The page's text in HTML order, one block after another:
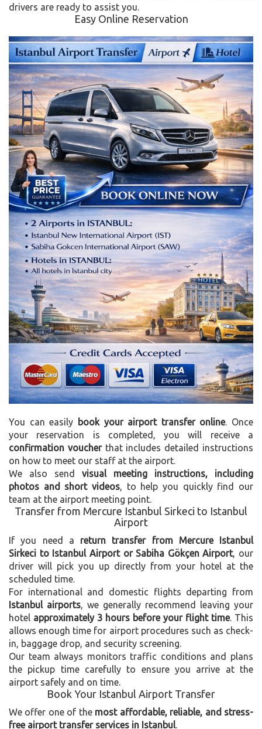
drivers are ready to assist you.
Easy Online Reservation
You can easily book your airport transfer online. Once
your reservation is completed, you will receive a
confirmation voucherthat includes detailed instructions
on how to meet our staff at the airport.
We also send visual meeting instructions, including
photos and short videos , to help you quickly find our
team at the airport meeting point.
Transfer from Mercure Istanbul Sirkeci to Istanbul
Airport
If you need a return transfer from Mercure Istanbul
Sirkeci to Istanbul Airport or Sabiha Gökçen Airport, our
driver will pick you up directly from your hotel at the
scheduled time.
For international and domestic flights departing from
Istanbul airports , we generally recommend leaving your
hotel approximately 3 hours before your flight time. This
allows enough time for airport procedures such as check-
in, baggage drop, and security screening.
Our team always monitors traffic conditions and plans
the pickup time carefully to ensure you arrive at the
airport safely and on time.
Book Your Istanbul Airport Transfer
We offer one of the most affordable, reliable, and stress-
free airport transfer services in Istanbul